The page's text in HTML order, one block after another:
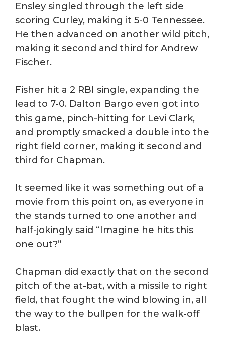
Ensley singled through the left side
scoring Curley, making it 5-0 Tennessee.
He then advanced on another wild pitch,
making it second and third for Andrew
Fischer.
Fisher hit a 2 RBI single, expanding the
lead to 7-0. Dalton Bargo even got into
this game, pinch-hitting for Levi Clark,
and promptly smacked a double into the
right field corner, making it second and
third for Chapman.
It seemed like it was something out of a
movie from this point on, as everyone in
the stands turned to one another and
half-jokingly said “Imagine he hits this
one out?”
Chapman did exactly that on the second
pitch of the at-bat, with a missile to right
field, that fought the wind blowing in, all
the way to the bullpen for the walk-off
blast.